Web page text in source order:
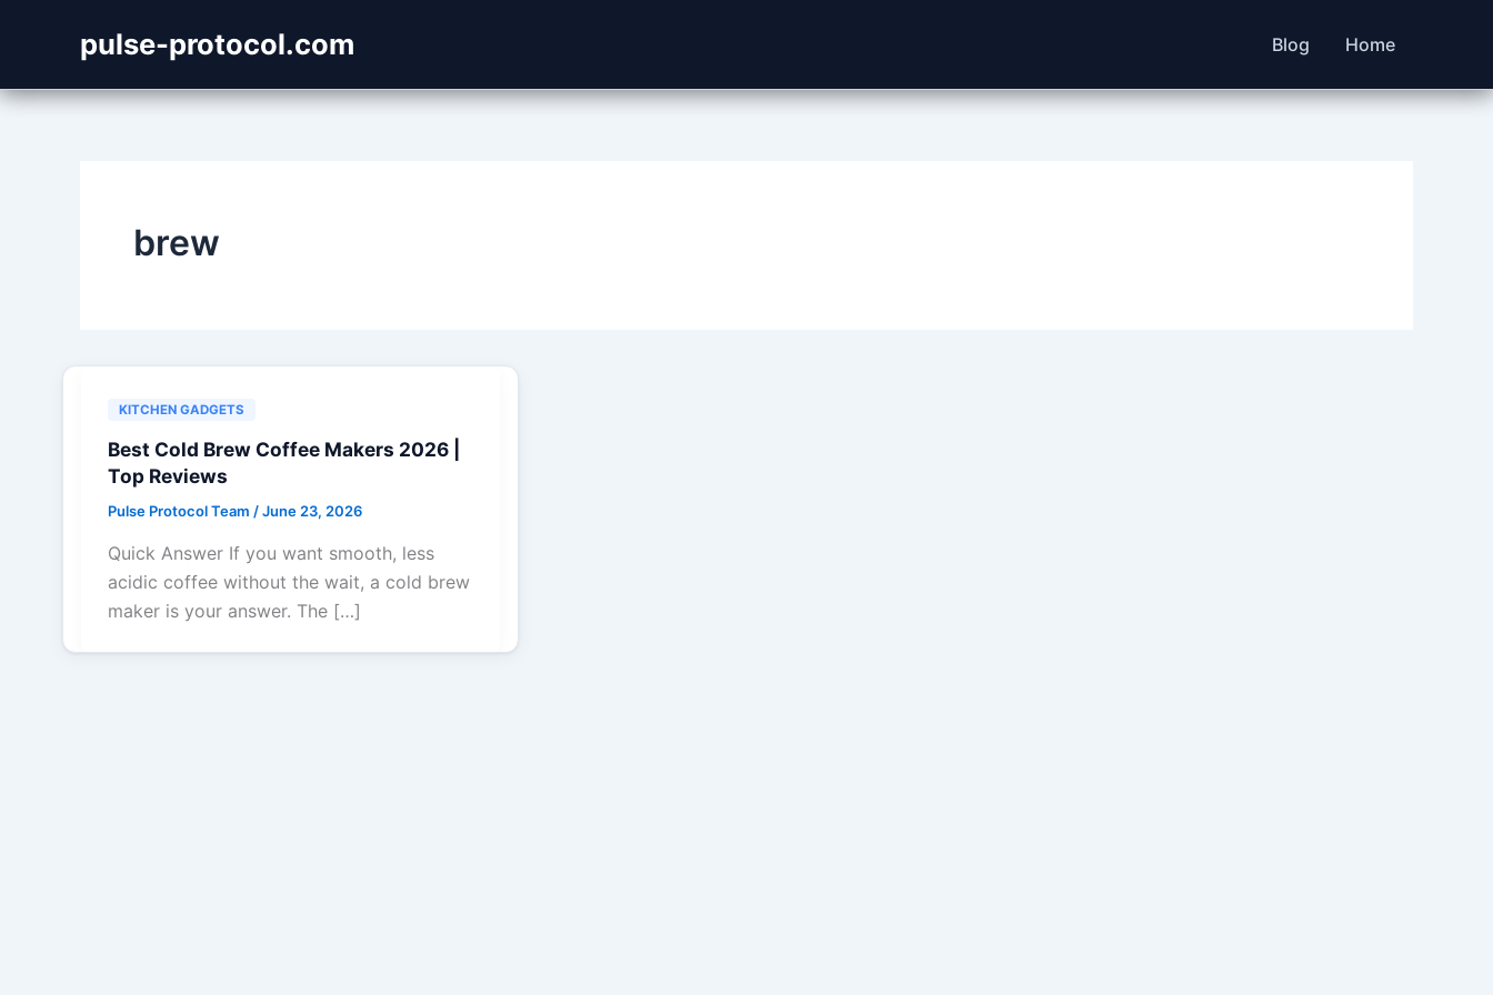
pulse-protocol.com Blog Home
brew
KITCHEN GADGETS
Best Cold Brew Coffee Makers 2026 |
Top Reviews
Pulse Protocol Team /June 23, 2026
Quick Answer If you want smooth, less
acidic coffee without the wait, a cold brew
maker is your answer. The […]